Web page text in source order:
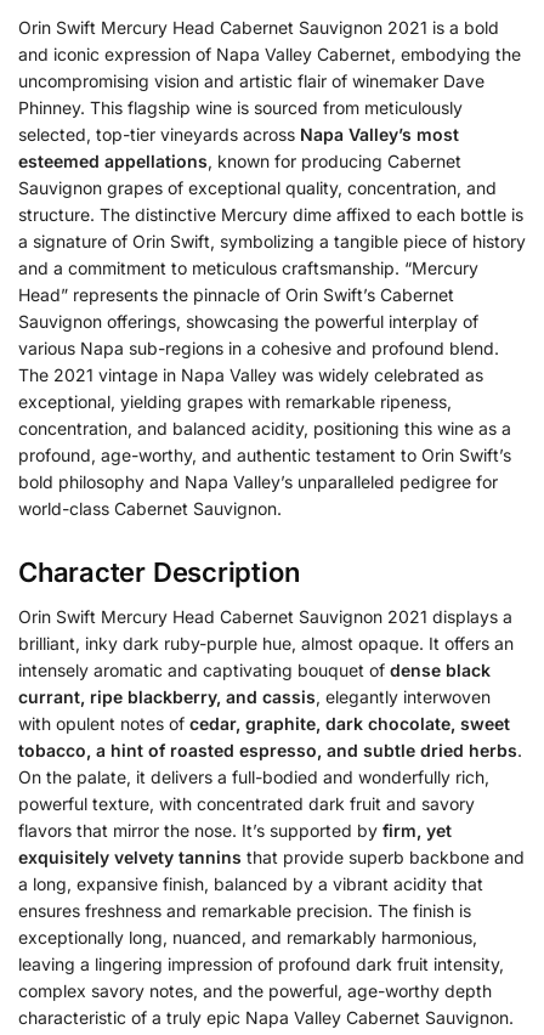
Orin Swift Mercury Head Cabernet Sauvignon 2021 is a bold
and iconic expression of Napa Valley Cabernet, embodying the
uncompromising vision and artistic flair of winemaker Dave
Phinney. This flagship wine is sourced from meticulously
selected, top-tier vineyards across Napa Valley’s most
esteemed appellations, known for producing Cabernet
Sauvignon grapes of exceptional quality, concentration, and
structure. The distinctive Mercury dime affixed to each bottle is
a signature of Orin Swift, symbolizing a tangible piece of history
and a commitment to meticulous craftsmanship. “Mercury
Head” represents the pinnacle of Orin Swift’s Cabernet
Sauvignon offerings, showcasing the powerful interplay of
various Napa sub-regions in a cohesive and profound blend.
The 2021 vintage in Napa Valley was widely celebrated as
exceptional, yielding grapes with remarkable ripeness,
concentration, and balanced acidity, positioning this wine as a
profound, age-worthy, and authentic testament to Orin Swift’s
bold philosophy and Napa Valley’s unparalleled pedigree for
world-class Cabernet Sauvignon.
Character Description
Orin Swift Mercury Head Cabernet Sauvignon 2021 displays a
brilliant, inky dark ruby-purple hue, almost opaque. It offers an
intensely aromatic and captivating bouquet of dense black
currant, ripe blackberry, and cassis, elegantly interwoven
with opulent notes of cedar, graphite, dark chocolate, sweet
tobacco, a hint of roasted espresso, and subtle dried herbs.
On the palate, it delivers a full-bodied and wonderfully rich,
powerful texture, with concentrated dark fruit and savory
flavors that mirror the nose. It’s supported by firm, yet
exquisitely velvety tannins that provide superb backbone and
a long, expansive finish, balanced by a vibrant acidity that
ensures freshness and remarkable precision. The finish is
exceptionally long, nuanced, and remarkably harmonious,
leaving a lingering impression of profound dark fruit intensity,
complex savory notes, and the powerful, age-worthy depth
characteristic of a truly epic Napa Valley Cabernet Sauvignon.